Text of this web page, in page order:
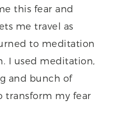
this fear and
me travel as
to meditation
I used meditation,
and bunch of
transform my fear